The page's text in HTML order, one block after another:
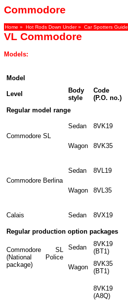
Commodore
Home » Hot Rods Down Under» Car Spotters Guide
VL Commodore
Models:
Model
Level
Body
style
Code
(P.O. no.)
Regular model range
Commodore SL
Sedan 8VK19
Wagon 8VK35
Commodore Berlina
Sedan 8VL19
Wagon 8VL35
Calais Sedan 8VX19
Regular production option packages
Commodore SL
(National Police
package)
Sedan
8VK19
(BT1)
Wagon
8VK35
(BT1)
8VK19
(A8Q)